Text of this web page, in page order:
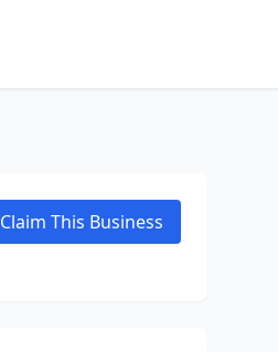
Claim This Business